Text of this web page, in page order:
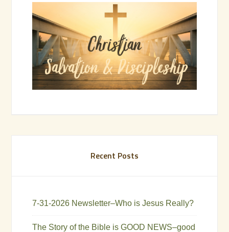
Recent Posts
7-31-2026 Newsletter–Who is Jesus Really?
The Story of the Bible is GOOD NEWS–good